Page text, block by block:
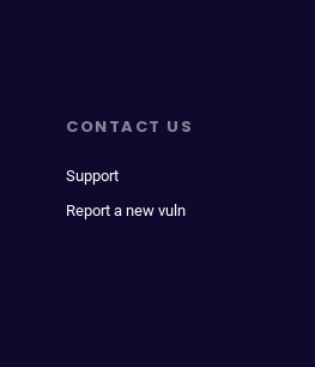
CONTACT US
Support
Report a new vuln